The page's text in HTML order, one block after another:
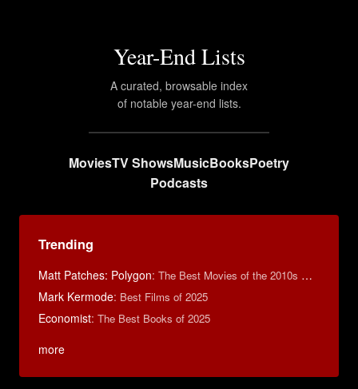
Year-End Lists
A curated, browsable index
of notable year-end lists.
MoviesTV ShowsMusicBooksPoetry
Podcasts
Trending
Matt Patches: Polygon: The Best Movies of the 2010s Decade
Mark Kermode: Best Films of 2025
Economist: The Best Books of 2025
more